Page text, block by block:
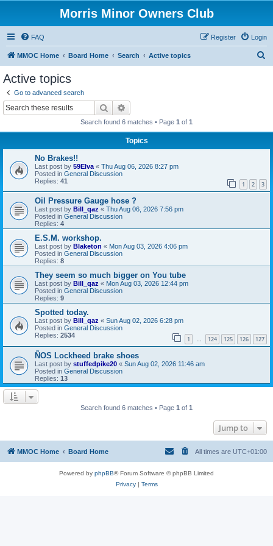
Morris Minor Owners Club
FAQ Login
Register
MMOC Home Board Home Search Active topics
Active topics
Go to advanced search
Search
Search found 6 matches • Page 1 of 1
Topics
No Brakes!!
Last post by 59Elva « Thu Aug 06, 2026 8:27 pm
Posted in General Discussion
Replies: 41 1 2 3
Oil Pressure Gauge hose ?
Last post by Bill_qaz « Thu Aug 06, 2026 7:56 pm
Posted in General Discussion
Replies: 4
E.S.M. workshop.
Last post by Blaketon « Mon Aug 03, 2026 4:06 pm
Posted in General Discussion
Replies: 8
They seem so much bigger on You tube
Last post by Bill_qaz « Mon Aug 03, 2026 12:44 pm
Posted in General Discussion
Replies: 9
Spotted today.
Last post by Bill_qaz « Sun Aug 02, 2026 6:28 pm
Posted in General Discussion
Replies: 2534 1 … 124 125 126 127
ÑOS Lockheed brake shoes
Last post by stuffedpike20 « Sun Aug 02, 2026 11:46 am
Posted in General Discussion
Replies: 13
Search found 6 matches • Page 1 of 1
Jump to
MMOC Home Board Home All times are UTC+01:00
Powered by phpBB® Forum Software © phpBB Limited
Privacy| Terms